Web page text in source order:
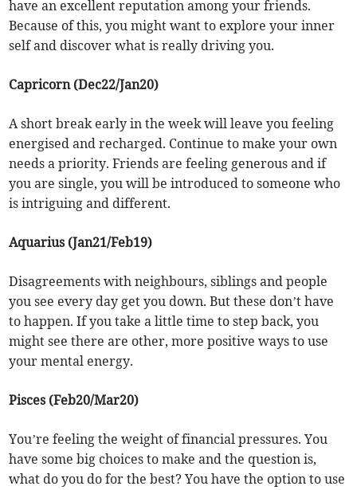
have an excellent reputation among your friends.
Because of this, you might want to explore your inner
self and discover what is really driving you.
Capricorn (Dec22/Jan20)
A short break early in the week will leave you feeling
energised and recharged. Continue to make your own
needs a priority. Friends are feeling generous and if
you are single, you will be introduced to someone who
is intriguing and different.
Aquarius (Jan21/Feb19)
Disagreements with neighbours, siblings and people
you see every day get you down. But these don’t have
to happen. If you take a little time to step back, you
might see there are other, more positive ways to use
your mental energy.
Pisces (Feb20/Mar20)
You’re feeling the weight of financial pressures. You
have some big choices to make and the question is,
what do you do for the best? You have the option to use